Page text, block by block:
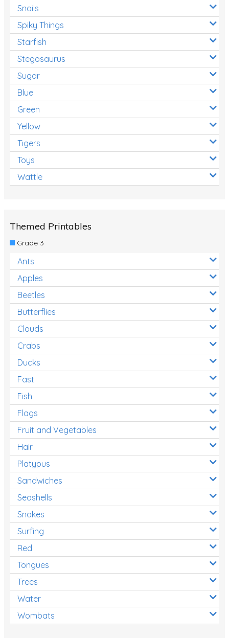
Snails
Spiky Things
Starfish
Stegosaurus
Sugar
Blue
Green
Yellow
Tigers
Toys
Wattle
Themed Printables
Grade 3
Ants
Apples
Beetles
Butterflies
Clouds
Crabs
Ducks
Fast
Fish
Flags
Fruit and Vegetables
Hair
Platypus
Sandwiches
Seashells
Snakes
Surfing
Red
Tongues
Trees
Water
Wombats